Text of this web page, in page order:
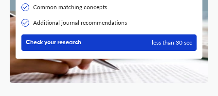
Common matching concepts
Additional journal recommendations
Check your research less than 30 sec